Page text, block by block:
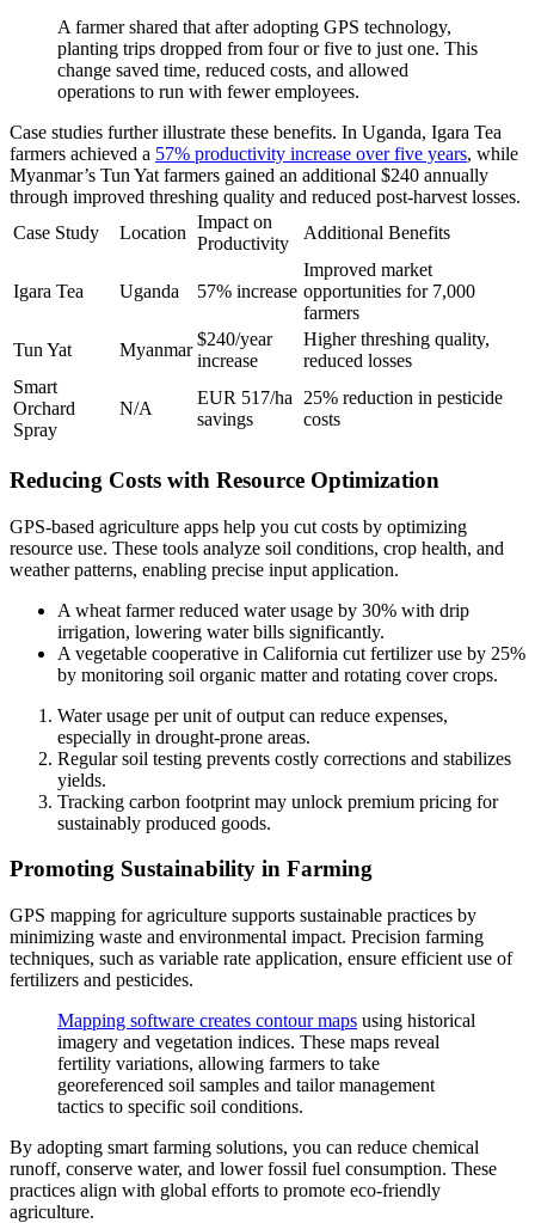
A farmer shared that after adopting GPS technology,
planting trips dropped from four or five to just one. This
change saved time, reduced costs, and allowed
operations to run with fewer employees.
Case studies further illustrate these benefits. In Uganda, Igara Tea
farmers achieved a 57% productivity increase over five years, while
Myanmar’s Tun Yat farmers gained an additional $240 annually
through improved threshing quality and reduced post-harvest losses.
Case Study
Location
Impact on
Productivity
Additional Benefits
Igara Tea Uganda 57% increase
Improved market
opportunities for 7,000
farmers
Tun Yat
Myanmar
$240/year
increase
Higher threshing quality,
reduced losses
Smart
Orchard
Spray
N/A
EUR 517/ha
savings
25% reduction in pesticide
costs
Reducing Costs with Resource Optimization
GPS-based agriculture apps help you cut costs by optimizing
resource use. These tools analyze soil conditions, crop health, and
weather patterns, enabling precise input application.
A wheat farmer reduced water usage by 30% with drip
irrigation, lowering water bills significantly.
A vegetable cooperative in California cut fertilizer use by 25%
by monitoring soil organic matter and rotating cover crops.
Water usage per unit of output can reduce expenses,
especially in drought-prone areas.
Regular soil testing prevents costly corrections and stabilizes
yields.
Tracking carbon footprint may unlock premium pricing for
sustainably produced goods.
Promoting Sustainability in Farming
GPS mapping for agriculture supports sustainable practices by
minimizing waste and environmental impact. Precision farming
techniques, such as variable rate application, ensure efficient use of
fertilizers and pesticides.
Mapping software creates contour maps using historical
imagery and vegetation indices. These maps reveal
fertility variations, allowing farmers to take
georeferenced soil samples and tailor management
tactics to specific soil conditions.
By adopting smart farming solutions, you can reduce chemical
runoff, conserve water, and lower fossil fuel consumption. These
practices align with global efforts to promote eco-friendly
agriculture.